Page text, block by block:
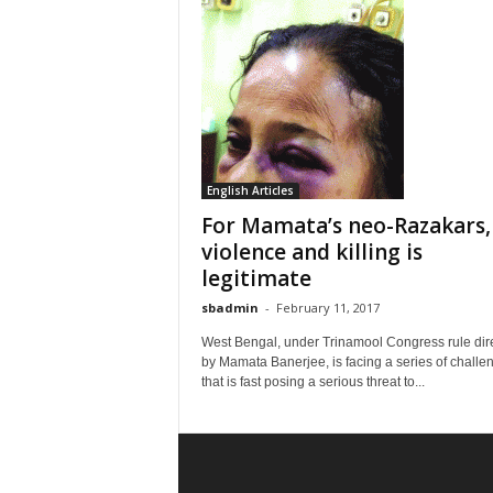
English Articles
For Mamata’s neo-Razakars,
violence and killing is
legitimate
sbadmin - February 11, 2017
West Bengal, under Trinamool Congress rule
by Mamata Banerjee, is facing a series of
that is fast posing a serious threat to...